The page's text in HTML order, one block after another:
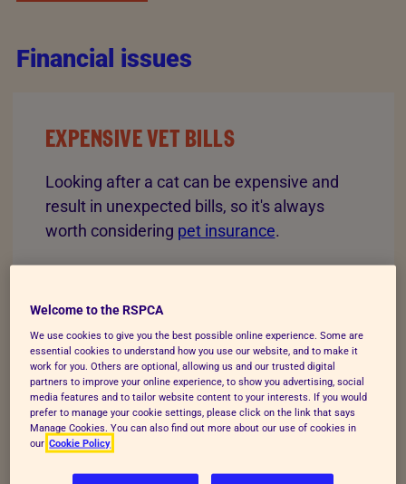
Financial issues
EXPENSIVE VET BILLS
Looking after a cat can be expensive and
result in unexpected bills, so it's always
worth considering pet insurance.
AVAILABLE SUPPORT
For those struggling to pay for vet care,
there isfinancial support available.
Welcome to the RSPCA
We use cookies to give you the best possible online experience. Some are
essential cookies to understand how you use our website, and to make it
work for you. Others are optional, allowing us and our trusted digital
partners to improve your online experience, to show you advertising, social
media features and to tailor website content to your interests. If you would
prefer to manage your cookie settings, please click on the link that says
Manage Cookies. You can also find out more about our use of cookies in
our Cookie Policy